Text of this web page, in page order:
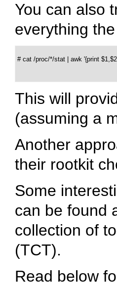
You can also
everything
# cat /proc/*/stat | awk '{print
This will
(assuming a
Another
their rootkit
Some
can be found
collection of
(TCT).
Read below